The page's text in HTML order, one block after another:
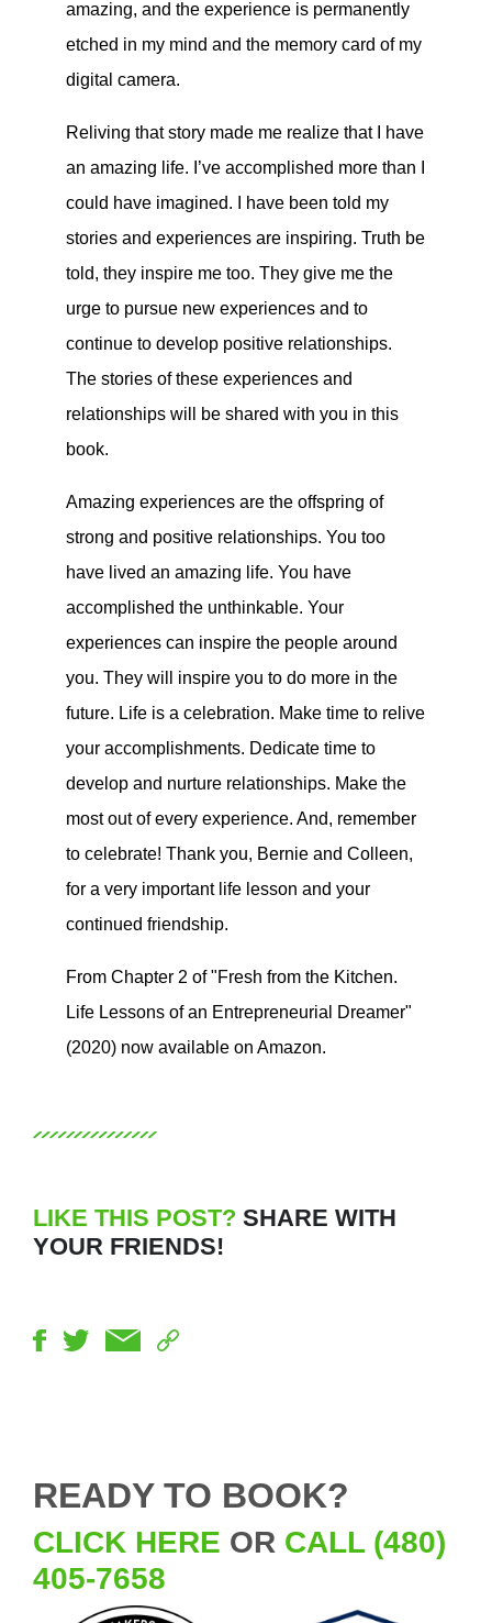
amazing, and the experience is permanently
etched in my mind and the memory card of my
digital camera.
Reliving that story made me realize that I have
an amazing life. I’ve accomplished more than I
could have imagined. I have been told my
stories and experiences are inspiring. Truth be
told, they inspire me too. They give me the
urge to pursue new experiences and to
continue to develop positive relationships.
The stories of these experiences and
relationships will be shared with you in this
book.
Amazing experiences are the offspring of
strong and positive relationships. You too
have lived an amazing life. You have
accomplished the unthinkable. Your
experiences can inspire the people around
you. They will inspire you to do more in the
future. Life is a celebration. Make time to relive
your accomplishments. Dedicate time to
develop and nurture relationships. Make the
most out of every experience. And, remember
to celebrate! Thank you, Bernie and Colleen,
for a very important life lesson and your
continued friendship.
From Chapter 2 of "Fresh from the Kitchen.
Life Lessons of an Entrepreneurial Dreamer"
(2020) now available on Amazon.
LIKE THIS POST? SHARE WITH
YOUR FRIENDS!
READY TO BOOK?
CLICK HERE OR CALL (480)
405-7658